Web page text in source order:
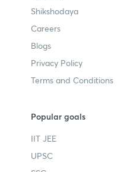
Shikshodaya
Careers
Blogs
Privacy Policy
Terms and Conditions
Popular goals
IIT JEE
UPSC